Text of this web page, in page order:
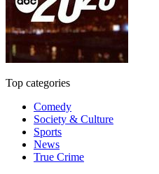
Top categories
Comedy
Society & Culture
Sports
News
True Crime